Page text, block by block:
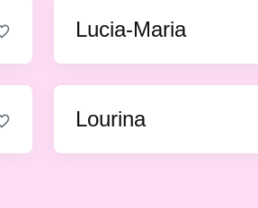
Lucia-Maria
Lourina